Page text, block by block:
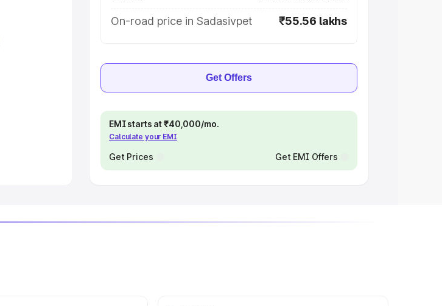
On-road price in Sadasivpet
₹55.56 lakhs
Get Offers
EMI starts at ₹40,000/mo.
Calculate your EMI
Get Prices Get EMI Offers